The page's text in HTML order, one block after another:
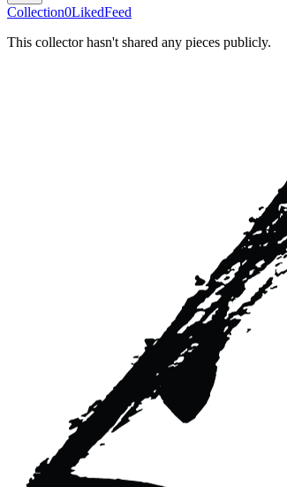
Collection0LikedFeed
This collector hasn't shared any pieces publicly.